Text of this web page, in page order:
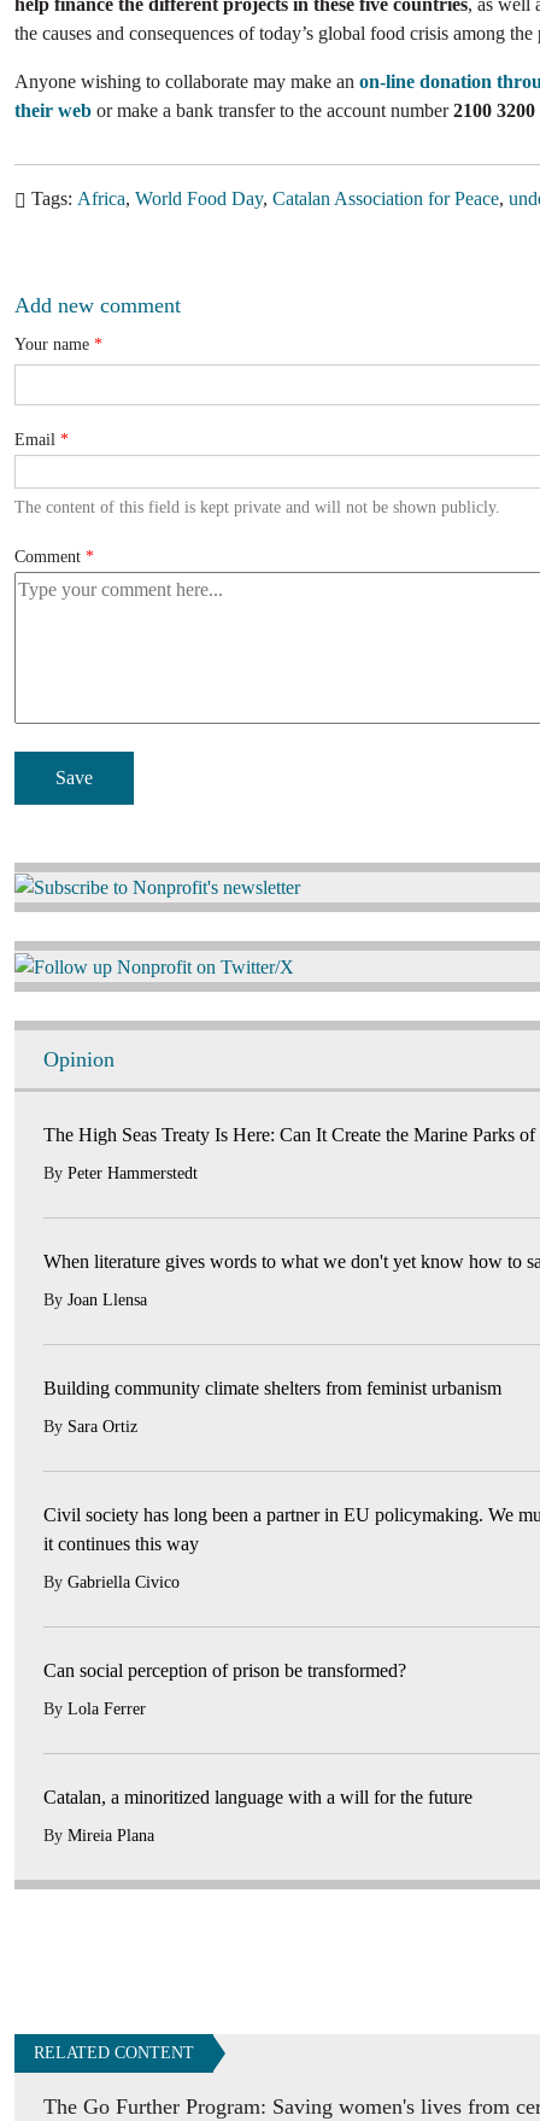
help finance the different projects in these five countries, as well
the causes and consequences of today’s global food crisis among
Anyone wishing to collaborate may make an on-line donation
their web or make a bank transfer to the account number2100
Tags Africa World Food Day Catalan Association for Peace
Add new comment
Your name
Email
The content of this field is kept private and will not be shown publicly.
Comment
Image
Image
Opinion
The High Seas Treaty Is Here: Can It Create the Marine Parks of
By Peter Hammerstedt
When literature gives words to what we don't yet know how to
By Joan Llensa
Building community climate shelters from feminist urbanism
By Sara Ortiz
Civil society has long been a partner in EU policymaking. We
it continues this way
By Gabriella Civico
Can social perception of prison be transformed?
By Lola Ferrer
Catalan, a minoritized language with a will for the future
By Mireia Plana
RELATED CONTENT
The Go Further Program: Saving women's lives from